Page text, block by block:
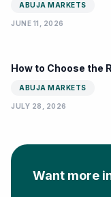
ABUJA MARKETS
JUNE 11, 2026
How to Choose the
ABUJA MARKETS
JULY 28, 2026
Want more